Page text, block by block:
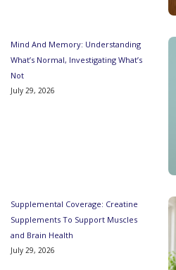
Mind And Memory: Understanding
What’s Normal, Investigating What’s
Not
July 29, 2026
Supplemental Coverage: Creatine
Supplements To Support Muscles
and Brain Health
July 29, 2026